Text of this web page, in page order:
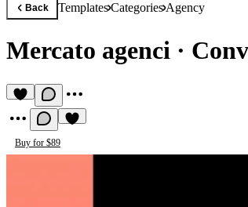
Back TemplatesCategoriesAgency
Mercato agenci ·
Buy for $89